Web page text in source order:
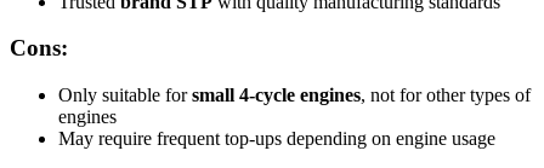
Cons:
Only suitable forsmall 4-cycle engines, not for other types of
engines
May require frequent top-ups depending on engine usage